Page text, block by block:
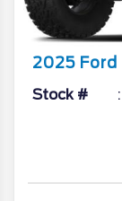
2025 Ford
Stock #